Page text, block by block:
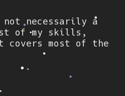
necessarily a
of my skills,
most of the